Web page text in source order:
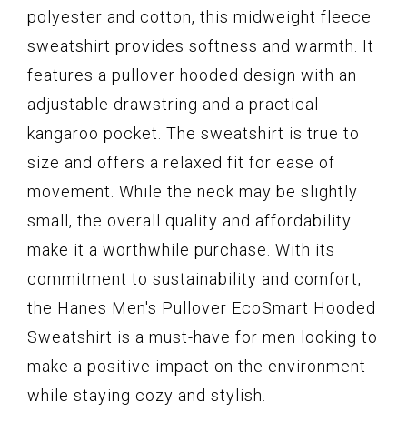
polyester and cotton, this midweight fleece
sweatshirt provides softness and warmth. It
features a pullover hooded design with an
adjustable drawstring and a practical
kangaroo pocket. The sweatshirt is true to
size and offers a relaxed fit for ease of
movement. While the neck may be slightly
small, the overall quality and affordability
make it a worthwhile purchase. With its
commitment to sustainability and comfort,
the Hanes Men's Pullover EcoSmart Hooded
Sweatshirt is a must-have for men looking to
make a positive impact on the environment
while staying cozy and stylish.